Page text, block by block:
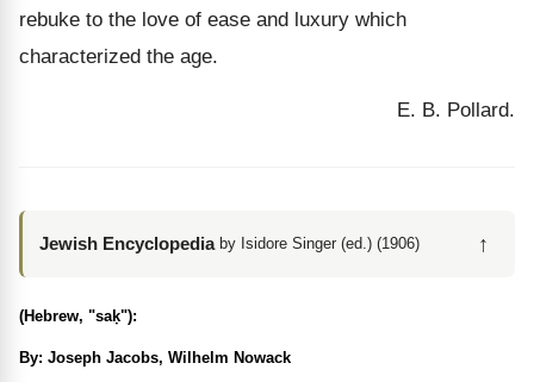
rebuke to the love of ease and luxury which
characterized the age.
E. B. Pollard.
Jewish Encyclopedia by Isidore Singer (ed.) (1906) ↑
(Hebrew, "saḳ"):
By: Joseph Jacobs, Wilhelm Nowack